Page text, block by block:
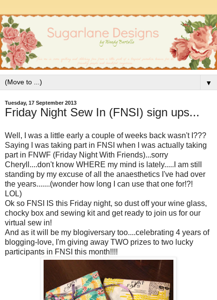
▼
Tuesday, 17 September 2013
Friday Night Sew In (FNSI) sign ups...
Well, I was a little early a couple of weeks back wasn't I???
Saying I was taking part in FNSI when I was actually taking
part in FNWF (Friday Night With Friends)...sorry
Cheryll....don't know WHERE my mind is lately.....I am still
standing by my excuse of all the anaesthetics I've had over
the years.......(wonder how long I can use that one for!?!
LOL)
Ok so FNSI IS this Friday night, so dust off your wine glass,
chocky box and sewing kit and get ready to join us for our
virtual sew in!
And as it will be my blogiversary too....celebrating 4 years of
blogging-love, I'm giving away TWO prizes to two lucky
participants in FNSI this month!!!!